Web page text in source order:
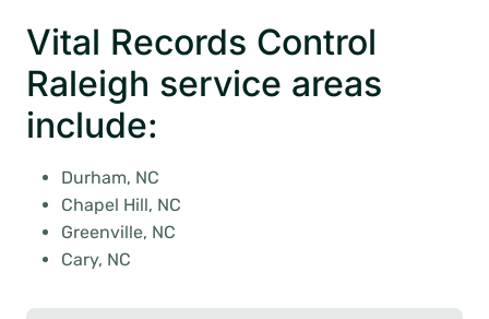
Vital Records Control
Raleigh service areas
include:
Durham, NC
Chapel Hill, NC
Greenville, NC
Cary, NC